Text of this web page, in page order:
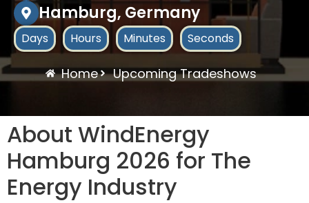
Hamburg, Germany
Days Hours Minutes Seconds
Home Upcoming Tradeshows
About WindEnergy
Hamburg 2026 for The
Energy Industry